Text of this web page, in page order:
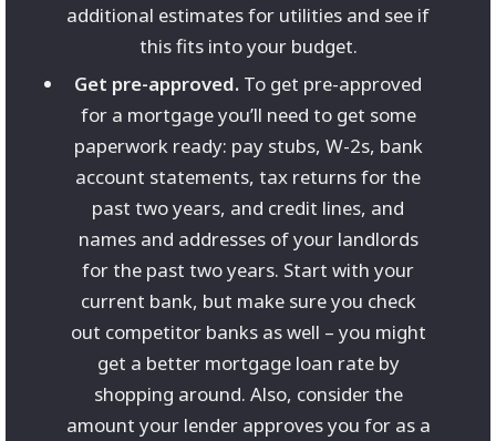
additional estimates for utilities and see if
this fits into your budget.
Get pre-approved. To get pre-approved
for a mortgage you’ll need to get some
paperwork ready: pay stubs, W-2s, bank
account statements, tax returns for the
past two years, and credit lines, and
names and addresses of your landlords
for the past two years. Start with your
current bank, but make sure you check
out competitor banks as well – you might
get a better mortgage loan rate by
shopping around. Also, consider the
amount your lender approves you for as a